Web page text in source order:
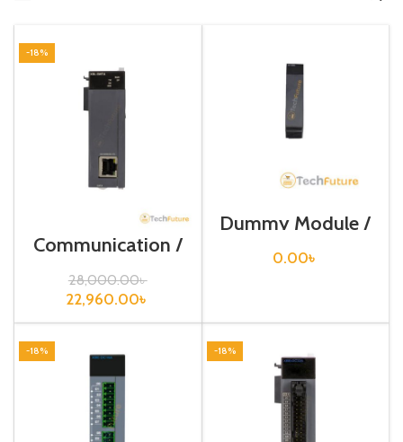
-18%
Communication /
XGB-Series /XBL-
EMTA
28,000.00৳
22,960.00৳
Dummy Module /
XGT-DMMA
0.00৳
-18% -18%